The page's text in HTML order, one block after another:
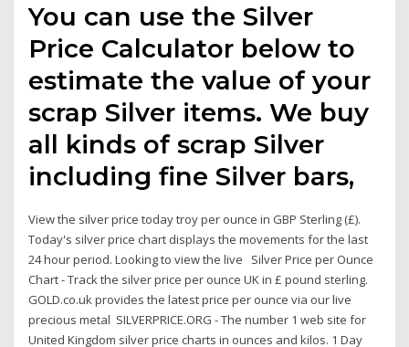
You can use the Silver
Price Calculator below to
estimate the value of your
scrap Silver items. We buy
all kinds of scrap Silver
including fine Silver bars,
View the silver price today troy per ounce in GBP Sterling (£).
Today's silver price chart displays the movements for the last
24 hour period. Looking to view the live Silver Price per Ounce
Chart - Track the silver price per ounce UK in £ pound sterling.
GOLD.co.uk provides the latest price per ounce via our live
precious metal SILVERPRICE.ORG - The number 1 web site for
United Kingdom silver price charts in ounces and kilos. 1 Day